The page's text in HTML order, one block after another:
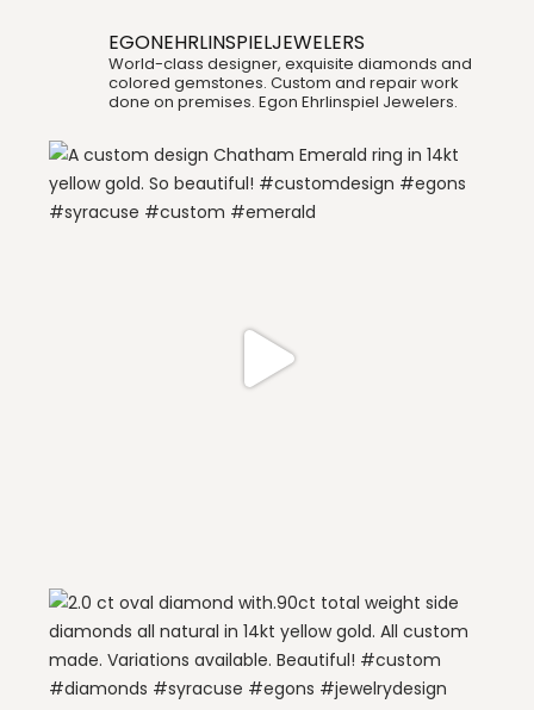
EGONEHRLINSPIELJEWELERS
World-class designer, exquisite diamonds and
colored gemstones. Custom and repair work
done on premises. Egon Ehrlinspiel Jewelers.